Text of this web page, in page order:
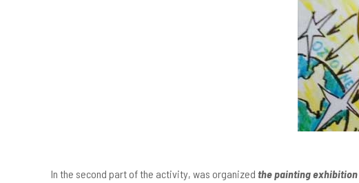
In the second part of the activity, was organized the painting exhibition